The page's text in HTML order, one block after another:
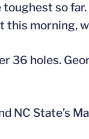
so
this morning,
36 holes.
NC